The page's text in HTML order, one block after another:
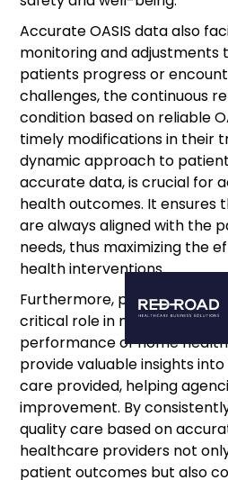
Accurate OASIS data also
monitoring and adjustments
patients progress or
challenges, the continuous
condition based on reliable
timely modifications in their
dynamic approach to
accurate data, is crucial for
health outcomes. It ensures
are always aligned with the
needs, thus maximizing the
health interventions.
Furthermore, precise OASIS
critical role in measuring
performance of home
provide valuable insights
care provided, helping
improvement. By
quality care based on
healthcare providers not
patient outcomes but also